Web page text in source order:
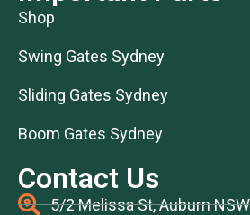
Shop
Swing Gates Sydney
Sliding Gates Sydney
Boom Gates Sydney
Contact Us
5/2 Melissa St, Auburn